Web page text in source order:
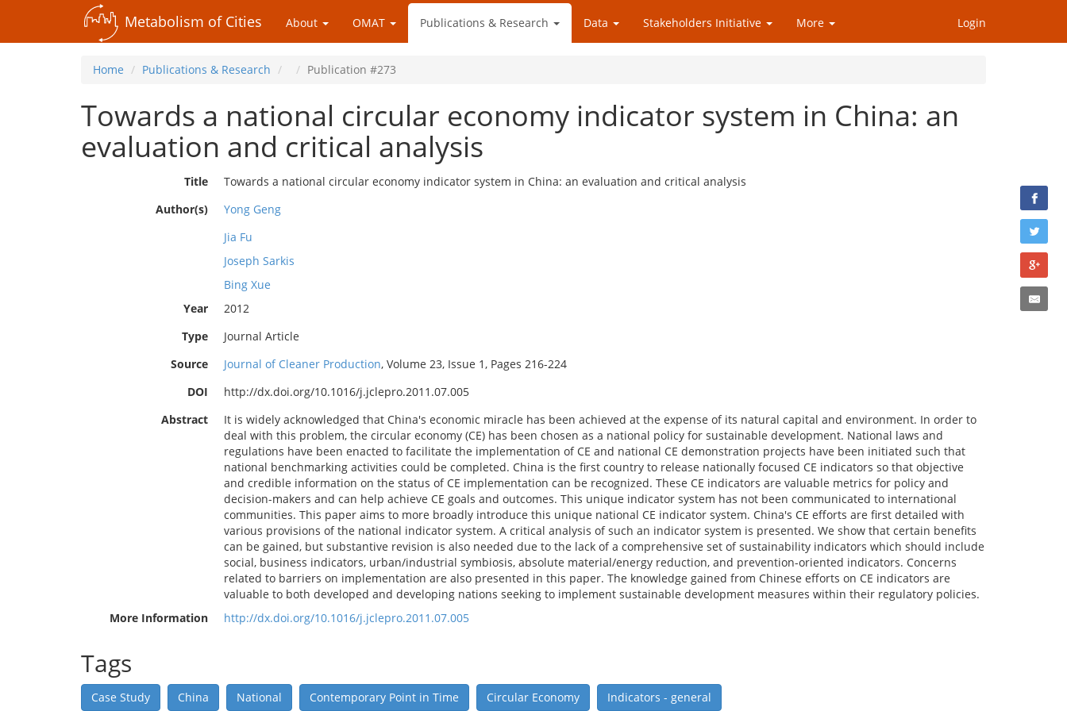
Metabolism of Cities About OMAT Publications & Research Data Stakeholders Initiative More Login
Home Publications & Research Publication #273
Towards a national circular economy indicator system in China: an
evaluation and critical analysis
Title
Towards a national circular economy indicator system in China: an evaluation and critical analysis
Author(s)
Yong Geng
Jia Fu
Joseph Sarkis
Bing Xue
Year
2012
Type
Journal Article
Source
Journal of Cleaner Production, Volume 23, Issue 1, Pages 216-224
DOI
http://dx.doi.org/10.1016/j.jclepro.2011.07.005
Abstract
It is widely acknowledged that China's economic miracle has been achieved at the expense of its natural capital and environment. In order to
deal with this problem, the circular economy (CE) has been chosen as a national policy for sustainable development. National laws and
regulations have been enacted to facilitate the implementation of CE and national CE demonstration projects have been initiated such that
national benchmarking activities could be completed. China is the first country to release nationally focused CE indicators so that objective
and credible information on the status of CE implementation can be recognized. These CE indicators are valuable metrics for policy and
decision-makers and can help achieve CE goals and outcomes. This unique indicator system has not been communicated to international
communities. This paper aims to more broadly introduce this unique national CE indicator system. China's CE efforts are first detailed with
various provisions of the national indicator system. A critical analysis of such an indicator system is presented. We show that certain benefits
can be gained, but substantive revision is also needed due to the lack of a comprehensive set of sustainability indicators which should include
social, business indicators, urban/industrial symbiosis, absolute material/energy reduction, and prevention-oriented indicators. Concerns
related to barriers on implementation are also presented in this paper. The knowledge gained from Chinese efforts on CE indicators are
valuable to both developed and developing nations seeking to implement sustainable development measures within their regulatory policies.
More Information
http://dx.doi.org/10.1016/j.jclepro.2011.07.005
Tags
Case Study China National Contemporary Point in Time Circular Economy Indicators - general